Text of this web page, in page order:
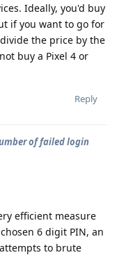
Ideally, you'd buy
if you want to go for
the price by the
buy a Pixel 4 or
Reply
of failed login
efficient measure
6 digit PIN, an
attempts to brute